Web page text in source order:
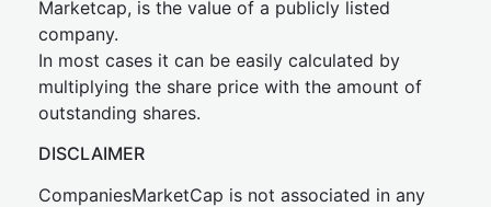
Marketcap, is the value of a publicly listed
company.
In most cases it can be easily calculated by
multiplying the share price with the amount of
outstanding shares.
DISCLAIMER
CompaniesMarketCap is not associated in any